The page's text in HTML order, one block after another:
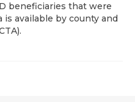
beneficiaries that were
is available by county and